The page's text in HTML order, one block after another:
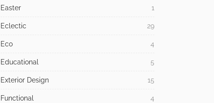
Easter 1
Eclectic 29
Eco 4
Educational 5
Exterior Design 15
Functional 4